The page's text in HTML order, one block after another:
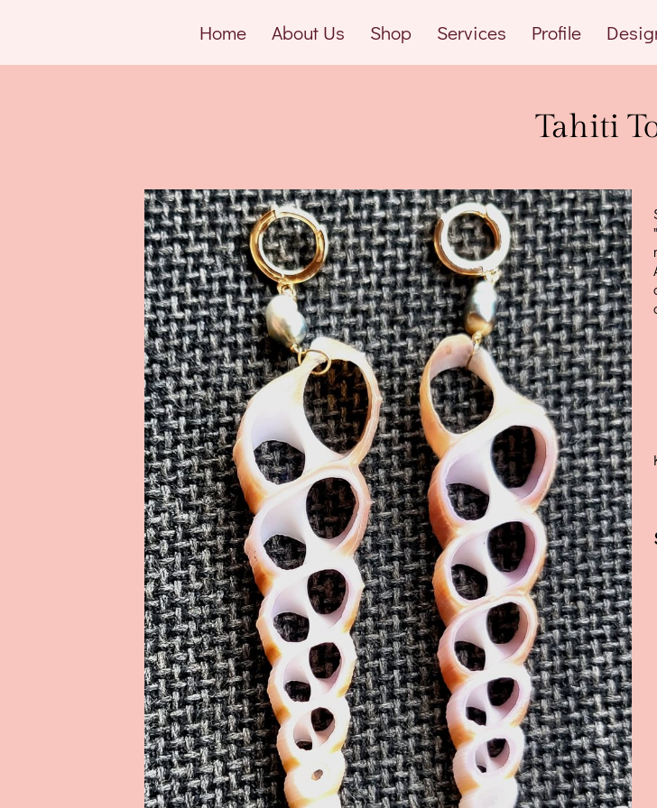
Home About Us Shop Services Profile
Tahiti